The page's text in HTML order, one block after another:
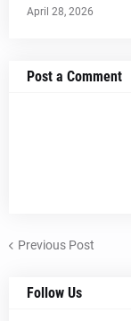
April 28, 2026
Post a Comment
Previous Post
Follow Us